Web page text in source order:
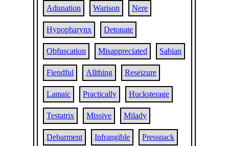
Adunation Warison Nere
Hypopharynx Detonate
Obfuscation Misappreciated Sabian
Fiendful Allthing Reseizure
Lamaic Practically Hucksterage
Testatrix Missive Milady
Debarment Infrangible Presspack